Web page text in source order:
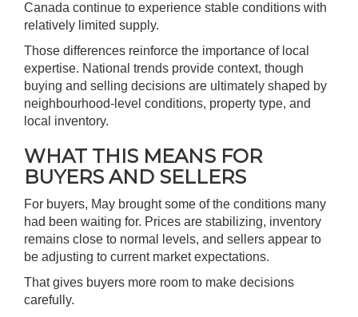
Canada continue to experience stable conditions with
relatively limited supply.
Those differences reinforce the importance of local
expertise. National trends provide context, though
buying and selling decisions are ultimately shaped by
neighbourhood-level conditions, property type, and
local inventory.
WHAT THIS MEANS FOR
BUYERS AND SELLERS
For buyers, May brought some of the conditions many
had been waiting for. Prices are stabilizing, inventory
remains close to normal levels, and sellers appear to
be adjusting to current market expectations.
That gives buyers more room to make decisions
carefully.